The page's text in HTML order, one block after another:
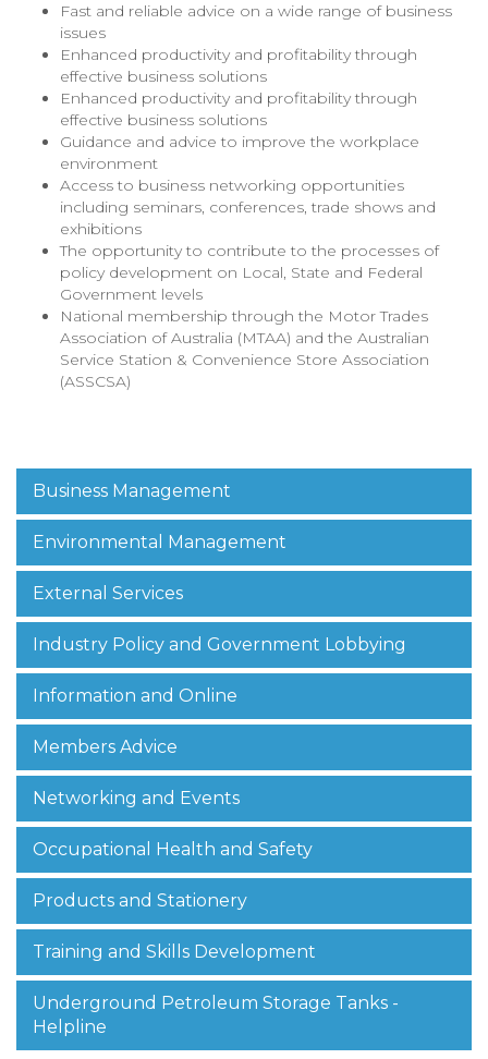
Fast and reliable advice on a wide range of business
issues
Enhanced productivity and profitability through
effective business solutions
Enhanced productivity and profitability through
effective business solutions
Guidance and advice to improve the workplace
environment
Access to business networking opportunities
including seminars, conferences, trade shows and
exhibitions
The opportunity to contribute to the processes of
policy development on Local, State and Federal
Government levels
National membership through the Motor Trades
Association of Australia (MTAA) and the Australian
Service Station & Convenience Store Association
(ASSCSA)
Business Management
Environmental Management
External Services
Industry Policy and Government Lobbying
Information and Online
Members Advice
Networking and Events
Occupational Health and Safety
Products and Stationery
Training and Skills Development
Underground Petroleum Storage Tanks -
Helpline